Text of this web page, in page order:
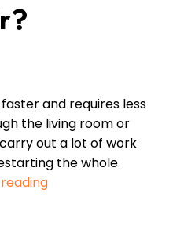
and requires less
the living room or
out a lot of work
the whole